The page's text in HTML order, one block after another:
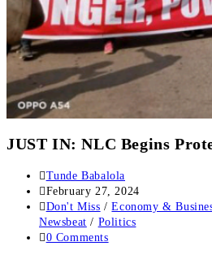
JUST IN: NLC Begins
Post
author:
Tunde Babalola
Post
published:
February 27, 2024
Post
category:
Don't Miss / Economy &
Newsbeat / Politics
Post
0 Comments